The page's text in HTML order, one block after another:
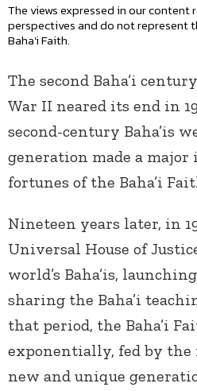
The views expressed in our
perspectives and do not represent
Baha'i Faith.
The second Baha’i
War II neared its end in
second-century Baha’is
generation made a major
fortunes of the Baha’i
Nineteen years later, in
Universal House of
world’s Baha’is,
sharing the Baha’i
that period, the Baha’i
exponentially, fed by the
new and unique